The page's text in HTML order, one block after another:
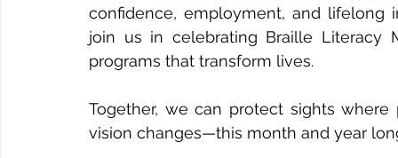
confidence, employment, and lifelong
join us in celebrating Braille Literacy
programs that transform lives.
Together, we can protect sights
vision changes—this month and year